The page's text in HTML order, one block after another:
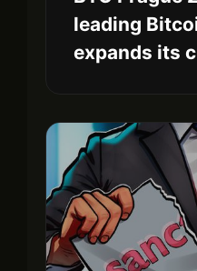
leading
expands its